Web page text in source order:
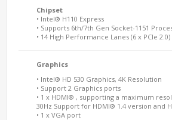
Chipset
• Intel® H110 Express
• Supports 6th/7th Gen Socket-1151
• 14 High Performance Lanes (6 x PCIe 2.0)
Graphics
• Intel® HD 530 Graphics, 4K Resolution
• Support 2 Graphics ports
• 1 x HDMI® , supporting a maximum
30Hz Support for HDMI® 1.4 version and
• 1 x VGA port